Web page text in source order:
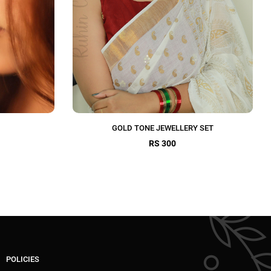
GOLD TONE JEWELLERY SET
RS 300
POLICIES